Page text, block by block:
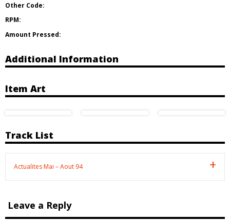
Other Code:
RPM:
Amount Pressed:
Additional Information
Item Art
Track List
Actualites Mai – Aout 94
Leave a Reply